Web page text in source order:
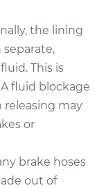
- Driver
$463.24
the lining
This is
fluid blockage
may
or
brake hoses
out of